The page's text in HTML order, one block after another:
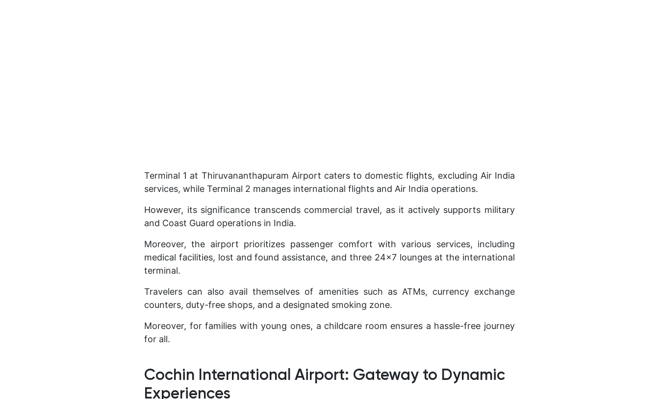
Terminal 1 at Thiruvananthapuram Airport caters to domestic flights, excluding Air India
services, while Terminal 2 manages international flights and Air India operations.
However, its significance transcends commercial travel, as it actively supports military
and Coast Guard operations in India.
Moreover, the airport prioritizes passenger comfort with various services, including
medical facilities, lost and found assistance, and three 24×7 lounges at the international
terminal.
Travelers can also avail themselves of amenities such as ATMs, currency exchange
counters, duty-free shops, and a designated smoking zone.
Moreover, for families with young ones, a childcare room ensures a hassle-free journey
for all.
Cochin International Airport: Gateway to Dynamic
Experiences